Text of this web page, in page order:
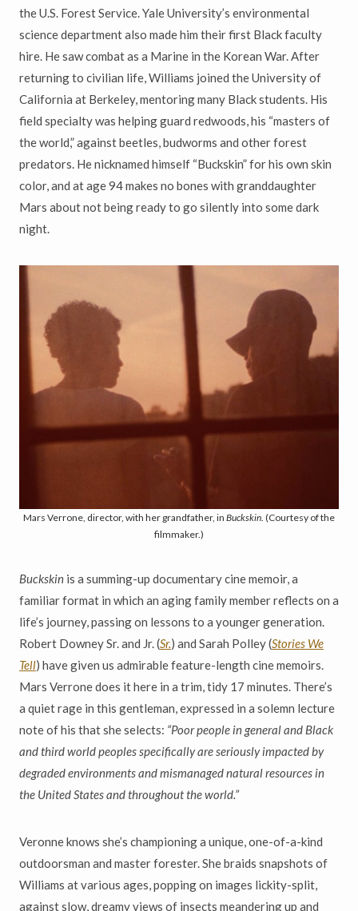
the U.S. Forest Service. Yale University’s environmental
science department also made him their first Black faculty
hire. He saw combat as a Marine in the Korean War. After
returning to civilian life, Williams joined the University of
California at Berkeley, mentoring many Black students. His
field specialty was helping guard redwoods, his “masters of
the world,” against beetles, budworms and other forest
predators. He nicknamed himself “Buckskin” for his own skin
color, and at age 94 makes no bones with granddaughter
Mars about not being ready to go silently into some dark
night.
Mars Verrone, director, with her grandfather, in Buckskin. (Courtesy of the
filmmaker.)
Buckskin is a summing-up documentary cine memoir, a
familiar format in which an aging family member reflects on a
life’s journey, passing on lessons to a younger generation.
Robert Downey Sr. and Jr. (Sr.) and Sarah Polley (Stories We
Tell) have given us admirable feature-length cine memoirs.
Mars Verrone does it here in a trim, tidy 17 minutes. There’s
a quiet rage in this gentleman, expressed in a solemn lecture
note of his that she selects: “Poor people in general and Black
and third world peoples specifically are seriously impacted by
degraded environments and mismanaged natural resources in
the United States and throughout the world.”
Veronne knows she’s championing a unique, one-of-a-kind
outdoorsman and master forester. She braids snapshots of
Williams at various ages, popping on images lickity-split,
against slow, dreamy views of insects meandering up and